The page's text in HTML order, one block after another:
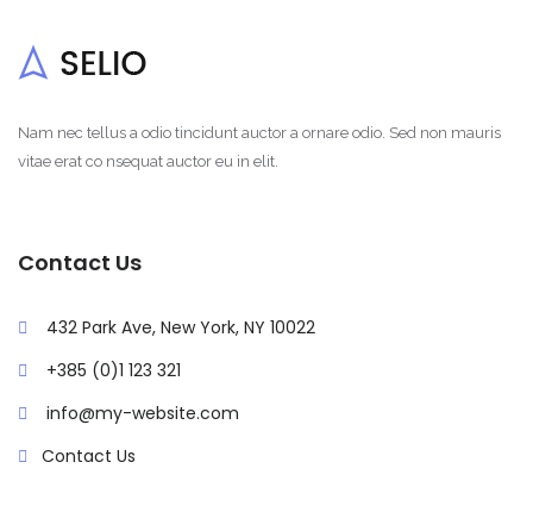
Nam nec tellus a odio tincidunt auctor a ornare odio. Sed non mauris
vitae erat co nsequat auctor eu in elit.
Contact Us
432 Park Ave, New York, NY 10022
+385 (0)1 123 321
info@my-website.com
Contact Us